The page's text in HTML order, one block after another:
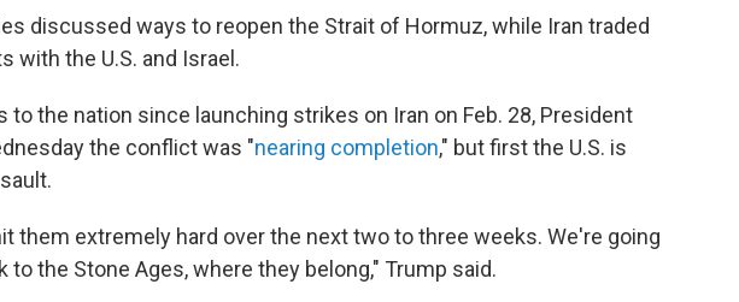
discussed ways to reopen the Strait of Hormuz, while Iran traded
with the U.S. and Israel.
to the nation since launching strikes on Iran on Feb. 28, President
the conflict was "nearing completion," but first the U.S. is
them extremely hard over the next two to three weeks. We're going
to the Stone Ages, where they belong," Trump said.